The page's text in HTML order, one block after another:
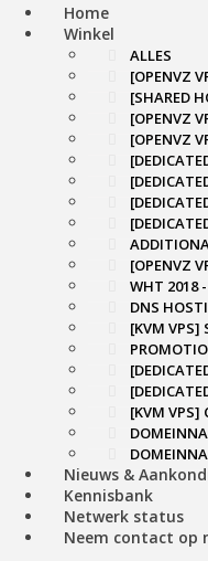
Home
Winkel
ALLES
[OPENVZ
[SHARED
[OPENVZ
[OPENVZ
[OPENVZ
WHT 2018 -
DNS
[KVM VPS]
[KVM VPS]
Nieuws &
Kennisbank
Netwerk status
Neem contact op